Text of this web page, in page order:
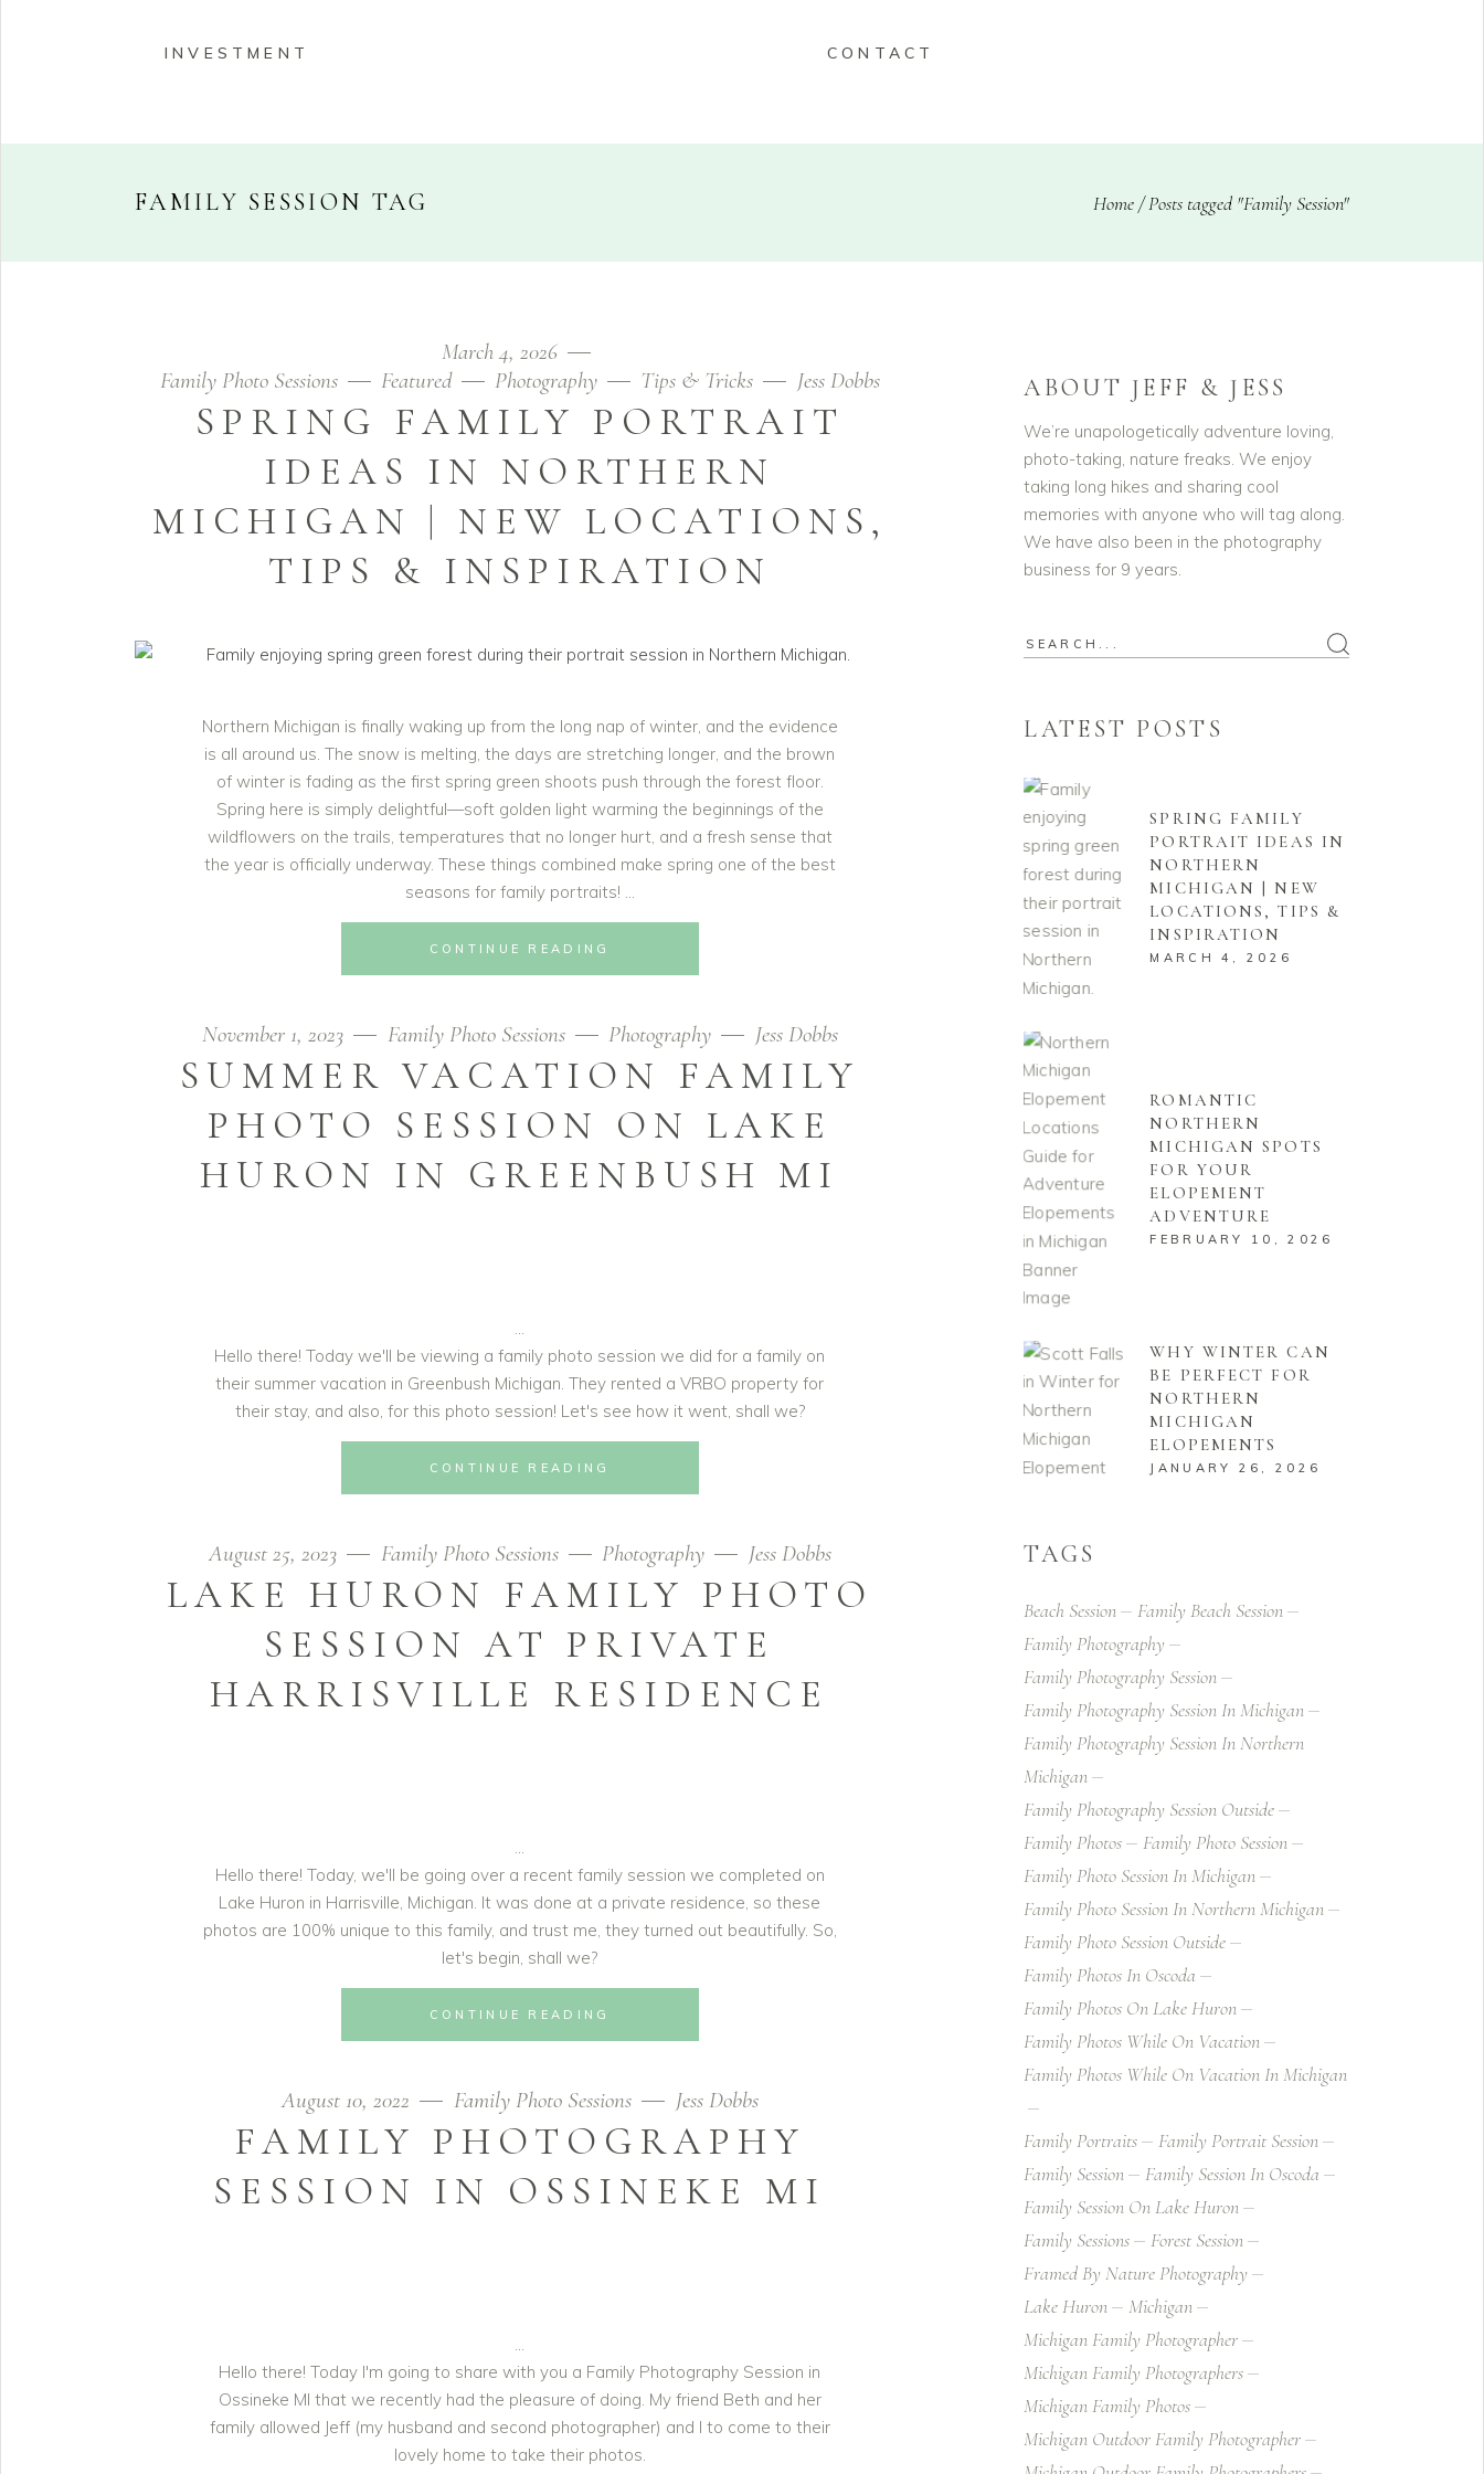
HOME ABOUT
INVESTMENT CONTACT
FAMILY SESSION TAG Home/Posts tagged "Family Session"
March 4, 2026
Family Photo Sessions
Featured Photography Tips & Tricks Jess Dobbs
SPRING FAMILY PORTRAIT
IDEAS IN NORTHERN
MICHIGAN | NEW LOCATIONS,
TIPS & INSPIRATION
Northern Michigan is finally waking up from the long nap of winter, and the evidence
is all around us. The snow is melting, the days are stretching longer, and the brown
of winter is fading as the first spring green shoots push through the forest floor.
Spring here is simply delightful—soft golden light warming the beginnings of the
wildflowers on the trails, temperatures that no longer hurt, and a fresh sense that
the year is officially underway. These things combined make spring one of the best
seasons for family portraits!
CONTINUE READING
November 1, 2023 Family Photo Sessions Photography Jess Dobbs
SUMMER VACATION FAMILY
PHOTO SESSION ON LAKE
HURON IN GREENBUSH MI
Hello there! Today we'll be viewing a family photo session we did for a family on
their summer vacation in Greenbush Michigan. They rented a VRBO property for
their stay, and also, for this photo session! Let's see how it went, shall we?
CONTINUE READING
August 25, 2023 Family Photo Sessions Photography Jess Dobbs
LAKE HURON FAMILY PHOTO
SESSION AT PRIVATE
HARRISVILLE RESIDENCE
Hello there! Today, we'll be going over a recent family session we completed on
Lake Huron in Harrisville, Michigan. It was done at a private residence, so these
photos are 100% unique to this family, and trust me, they turned out beautifully. So,
let's begin, shall we?
CONTINUE READING
August 10, 2022 Family Photo Sessions Jess Dobbs
FAMILY PHOTOGRAPHY
SESSION IN OSSINEKE MI
Hello there! Today I'm going to share with you a Family Photography Session in
Ossineke MI that we recently had the pleasure of doing. My friend Beth and her
family allowed Jeff (my husband and second photographer) and I to come to their
lovely home to take their photos.
ABOUT JEFF & JESS
We’re unapologetically adventure loving,
photo-taking, nature freaks. We enjoy
taking long hikes and sharing cool
memories with anyone who will tag along.
We have also been in the photography
business for 9 years.
Search
LATEST POSTS
SPRING FAMILY
PORTRAIT IDEAS IN
NORTHERN
MICHIGAN | NEW
LOCATIONS, TIPS &
INSPIRATION
MARCH 4, 2026
ROMANTIC
NORTHERN
MICHIGAN SPOTS
FOR YOUR
ELOPEMENT
ADVENTURE
FEBRUARY 10, 2026
WHY WINTER CAN
BE PERFECT FOR
NORTHERN
MICHIGAN
ELOPEMENTS
JANUARY 26, 2026
TAGS
Beach Session
Family Beach Session
Family Photography
Family Photography Session
Family Photography Session In Michigan
Family Photography Session In Northern
Michigan
Family Photography Session Outside
Family Photos
Family Photo Session
Family Photo Session In Michigan
Family Photo Session In Northern Michigan
Family Photo Session Outside
Family Photos In Oscoda
Family Photos On Lake Huron
Family Photos While On Vacation
Family Photos While On Vacation In Michigan
Family Portraits
Family Portrait Session
Family Session
Family Session In Oscoda
Family Session On Lake Huron
Family Sessions
Forest Session
Framed By Nature Photography
Lake Huron
Michigan
Michigan Family Photographer
Michigan Family Photographers
Michigan Family Photos
Michigan Outdoor Family Photographer